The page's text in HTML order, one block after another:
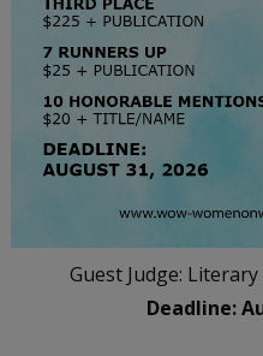
Guest Judge:
Deadline: